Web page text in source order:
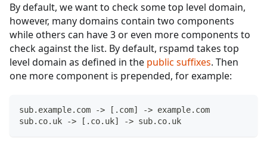
By default, we want to check some top level domain,
however, many domains contain two components
while others can have 3 or even more components to
check against the list. By default, rspamd takes top
level domain as defined in the public suffixes. Then
one more component is prepended, for example:
sub.example.com -> [.com] -> example.com
sub.co.uk -> [.co.uk] -> sub.co.uk